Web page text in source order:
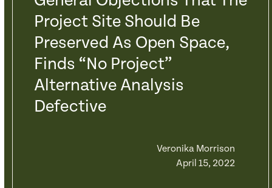
Project Site Should Be
Preserved As Open Space,
Finds “No Project”
Alternative Analysis
Defective
Veronika Morrison
April 15, 2022